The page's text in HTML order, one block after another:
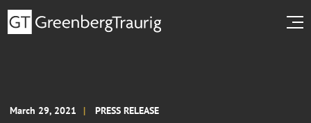
March 29, 2021 PRESS RELEASE